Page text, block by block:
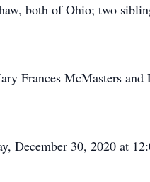
both of Ohio; two
Frances McMasters
December 30, 2020 at